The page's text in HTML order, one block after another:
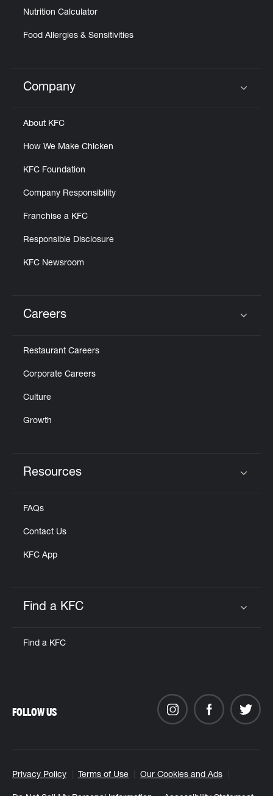
Nutrition Calculator
Food Allergies & Sensitivities
Click to expand or collapse content
Company
About KFC
How We Make Chicken
KFC Foundation
Company Responsibility
Franchise a KFC
Responsible Disclosure
KFC Newsroom
Careers
Restaurant Careers
Corporate Careers
Culture
Growth
Resources
FAQs
Contact Us
KFC App
Find a KFC
Find a KFC
Privacy Policy Terms of Use Our Cookies and Ads
FOLLOW US